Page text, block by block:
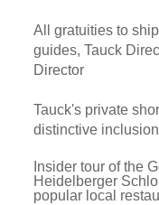
All gratuities to
guides, Tauck
Director
Tauck's private
distinctive
Insider tour of the
Heidelberger
popular local